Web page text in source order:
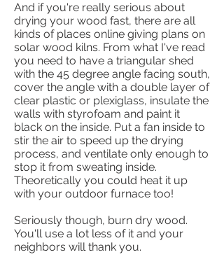
And if you're really serious about
drying your wood fast, there are all
kinds of places online giving plans on
solar wood kilns. From what I've read
you need to have a triangular shed
with the 45 degree angle facing south,
cover the angle with a double layer of
clear plastic or plexiglass, insulate the
walls with styrofoam and paint it
black on the inside. Put a fan inside to
stir the air to speed up the drying
process, and ventilate only enough to
stop it from sweating inside.
Theoretically you could heat it up
with your outdoor furnace too!
Seriously though, burn dry wood.
You'll use a lot less of it and your
neighbors will thank you.